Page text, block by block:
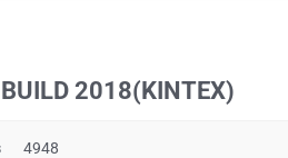
2018(KINTEX)
4948